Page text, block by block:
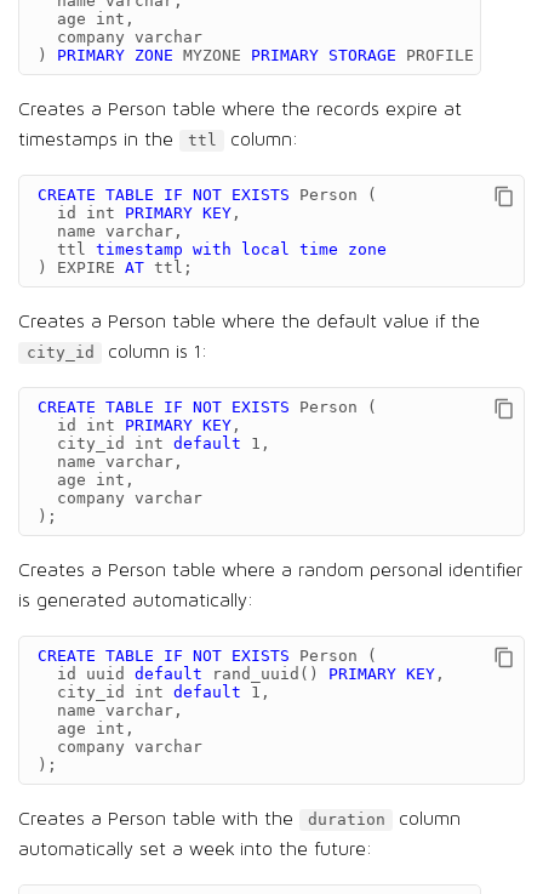
age
int ,
company varchar
)
PRIMARY ZONE MYZONE PRIMARY STORAGE PROFILE
Creates a Person table where the records expire at
timestamps in the
ttl column:
CREATE TABLE IF NOT EXISTS Person
(
id
int PRIMARY KEY ,
name varchar ,
ttl timestamp with local time
zone
)
EXPIRE AT ttl ;
Creates a Person table where the default value if the
city_id column is 1:
CREATE TABLE IF NOT EXISTS Person
(
id
int PRIMARY KEY ,
city_id
int default 1 ,
name varchar ,
age
int ,
company varchar
);
Creates a Person table where a random personal identifier
is generated automatically:
CREATE TABLE IF NOT EXISTS Person
(
id
uuid default rand_uuid () PRIMARY KEY ,
city_id
int default 1 ,
name varchar ,
age
int ,
company varchar
);
Creates a Person table with the duration
column
automatically set a week into the future: